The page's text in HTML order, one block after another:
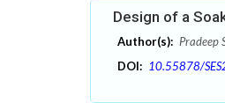
Design of a
Author(s): Pradeep
DOI: 10.55878/